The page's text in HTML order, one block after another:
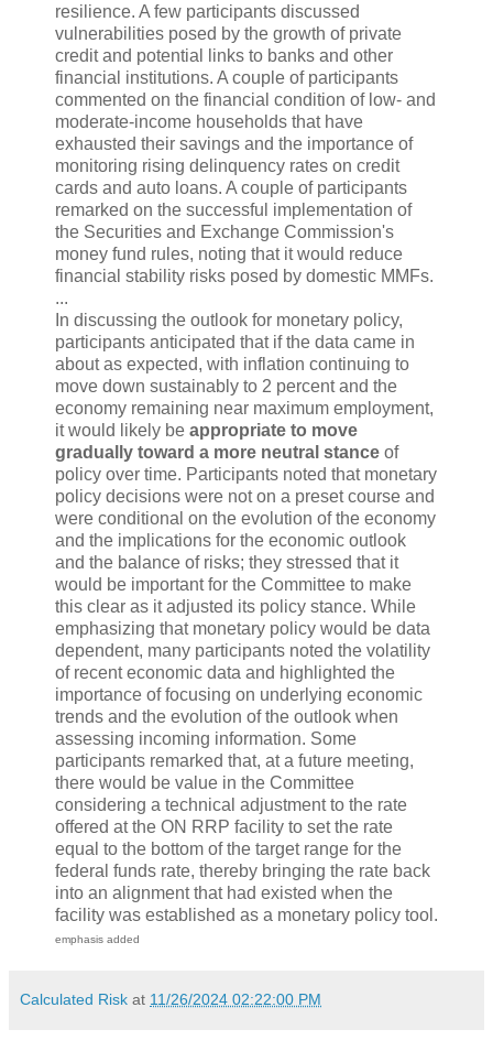
resilience. A few participants discussed
vulnerabilities posed by the growth of private
credit and potential links to banks and other
financial institutions. A couple of participants
commented on the financial condition of low- and
moderate-income households that have
exhausted their savings and the importance of
monitoring rising delinquency rates on credit
cards and auto loans. A couple of participants
remarked on the successful implementation of
the Securities and Exchange Commission's
money fund rules, noting that it would reduce
financial stability risks posed by domestic MMFs.
...
In discussing the outlook for monetary policy,
participants anticipated that if the data came in
about as expected, with inflation continuing to
move down sustainably to 2 percent and the
economy remaining near maximum employment,
it would likely be appropriate to move
gradually toward a more neutral stance of
policy over time. Participants noted that monetary
policy decisions were not on a preset course and
were conditional on the evolution of the economy
and the implications for the economic outlook
and the balance of risks; they stressed that it
would be important for the Committee to make
this clear as it adjusted its policy stance. While
emphasizing that monetary policy would be data
dependent, many participants noted the volatility
of recent economic data and highlighted the
importance of focusing on underlying economic
trends and the evolution of the outlook when
assessing incoming information. Some
participants remarked that, at a future meeting,
there would be value in the Committee
considering a technical adjustment to the rate
offered at the ON RRP facility to set the rate
equal to the bottom of the target range for the
federal funds rate, thereby bringing the rate back
into an alignment that had existed when the
facility was established as a monetary policy tool.
emphasis added
Calculated Risk at 11/26/2024 02:22:00 PM